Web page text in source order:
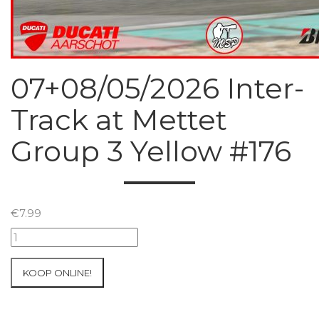
07+08/05/2026 Inter-
Track at Mettet
Group 3 Yellow #176
€7.99
07+08/05/2026
Inter-
KOOP ONLINE!